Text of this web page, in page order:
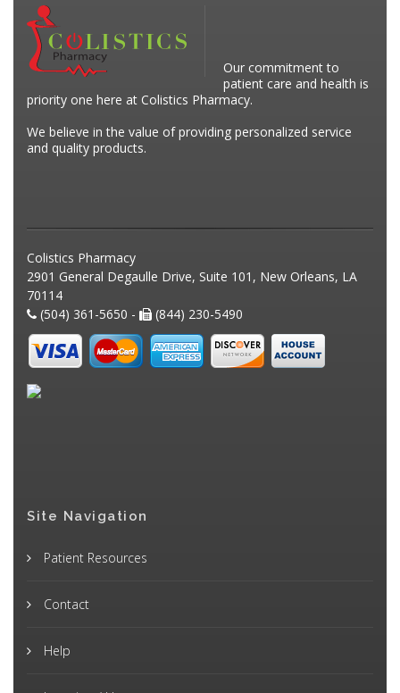
Our commitment to
patient care and health is
priority one here at Colistics Pharmacy.
We believe in the value of providing personalized service
and quality products.
Colistics Pharmacy
2901 General Degaulle Drive, Suite 101, New Orleans, LA
70114
(504) 361-5650 -
(844) 230-5490
Site Navigation
Patient Resources
Contact
Help